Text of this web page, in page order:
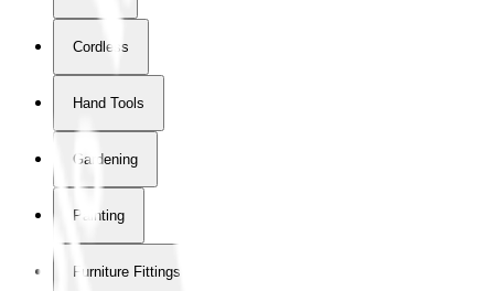
Cordless
Hand Tools
Gardening
Painting
Furniture Fittings & Fastners